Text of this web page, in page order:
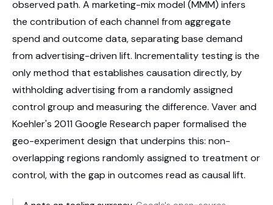
observed path. A marketing-mix model (MMM) infers
the contribution of each channel from aggregate
spend and outcome data, separating base demand
from advertising-driven lift. Incrementality testing is the
only method that establishes causation directly, by
withholding advertising from a randomly assigned
control group and measuring the difference. Vaver and
Koehler's 2011 Google Research paper formalised the
geo-experiment design that underpins this: non-
overlapping regions randomly assigned to treatment or
control, with the gap in outcomes read as causal lift.